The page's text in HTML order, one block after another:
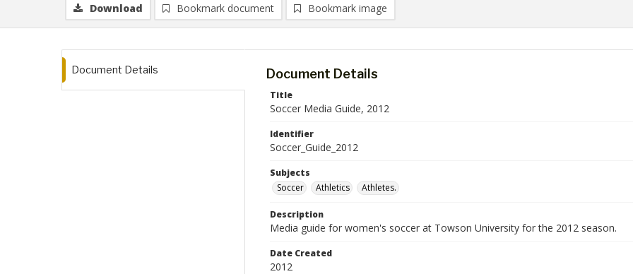
Download Bookmark document Bookmark image
Document Details Document Details
Title
Soccer Media Guide, 2012
Identifier
Soccer_Guide_2012
Subjects
Soccer
Athletics Athletes.
Description
Media guide for women's soccer at Towson University for the 2012 season.
Date Created
2012